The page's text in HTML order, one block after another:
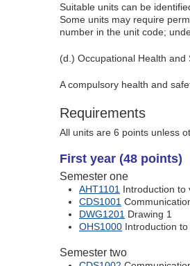
Suitable units can be
Some units may require
number in the unit code;
(d.) Occupational Health and
A compulsory health and
Requirements
All units are 6 points unless
First year (48 points)
Semester one
AHT1101 Introduction to
CDS1001
DWG1201 Drawing 1
OHS1000 Introduction
Semester two